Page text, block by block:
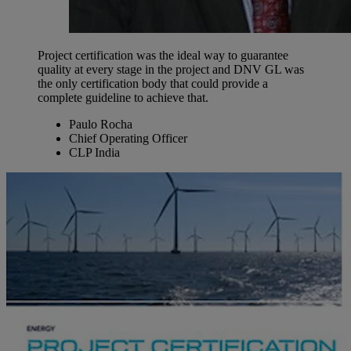
Project certification was the ideal way to guarantee
quality at every stage in the project and DNV GL was
the only certification body that could provide a
complete guideline to achieve that.
Paulo Rocha
Chief Operating Officer
CLP India